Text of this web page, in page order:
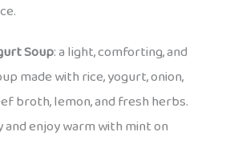
Soup: a light, comforting, and
made with rice, yogurt, onion,
broth, lemon, and fresh herbs.
and enjoy warm with mint on